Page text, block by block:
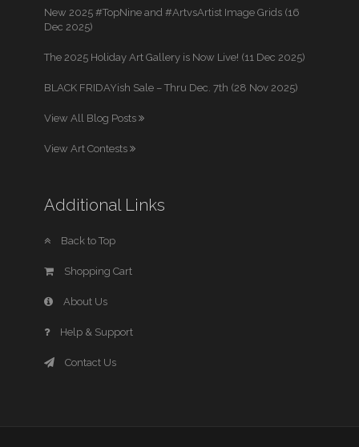
New 2025 #TopNine and #ArtvsArtist Image Grids (16
Dec 2025)
The 2025 Holiday Art Gallery is Now Live! (11 Dec 2025)
BLACK FRIDAYish Sale – Thru Dec. 7th (28 Nov 2025)
View All Blog Posts
View Art Contests
Additional Links
Back to Top
Shopping Cart
About Us
Help & Support
Contact Us